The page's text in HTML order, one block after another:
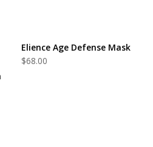
ADD TO CART
Elience Age Defense Mask
$68.00